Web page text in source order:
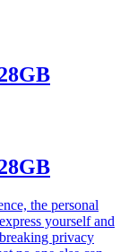
the personal
yourself and
privacy